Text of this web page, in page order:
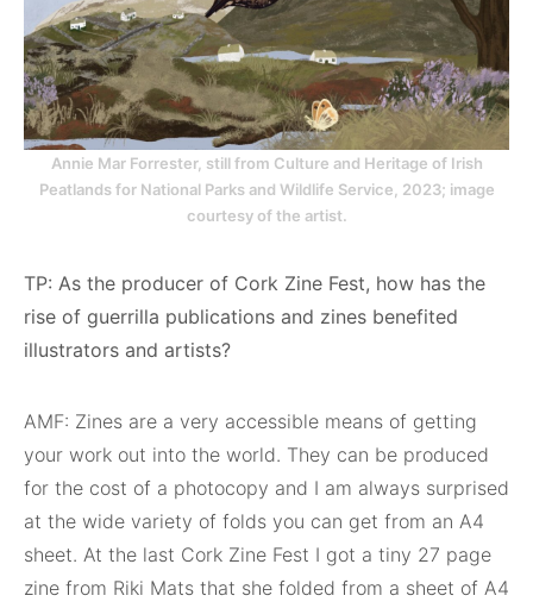
Annie Mar Forrester, still from Culture and Heritage of Irish
Peatlands for National Parks and Wildlife Service, 2023; image
courtesy of the artist.
TP: As the producer of Cork Zine Fest, how has the
rise of guerrilla publications and zines benefited
illustrators and artists?
AMF: Zines are a very accessible means of getting
your work out into the world. They can be produced
for the cost of a photocopy and I am always surprised
at the wide variety of folds you can get from an A4
sheet. At the last Cork Zine Fest I got a tiny 27 page
zine from Riki Mats that she folded from a sheet of A4